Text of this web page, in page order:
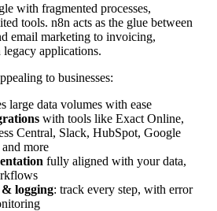
with fragmented processes,
tools. n8n acts as the glue between
email marketing to invoicing,
applications.
to businesses:
large data volumes with ease
with tools like Exact Online,
Central, Slack, HubSpot, Google
more
fully aligned with your data,
logging: track every step, with error